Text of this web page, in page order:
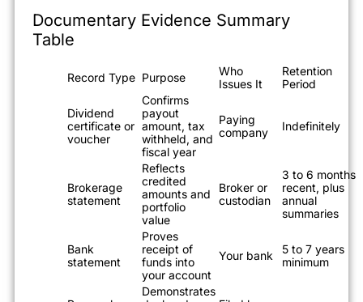
Documentary Evidence Summary
Table
Record Type Purpose
Who
Issues It
Retention
Period
Dividend
certificate or
voucher
Confirms
payout
amount, tax
withheld, and
fiscal year
Paying
company
Indefinitely
Brokerage
statement
Reflects
credited
amounts and
portfolio
value
Broker or
custodian
3 to 6 months
recent, plus
annual
summaries
Bank
statement
Proves
receipt of
funds into
your account
Your bank
5 to 7 years
minimum
Demonstrates